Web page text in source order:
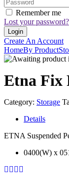
Remember me
Lost your password?
Create An Account
HomeBy Product
Etna Fix
Category: Storage
Details
ETNA Suspended
0400(W) x